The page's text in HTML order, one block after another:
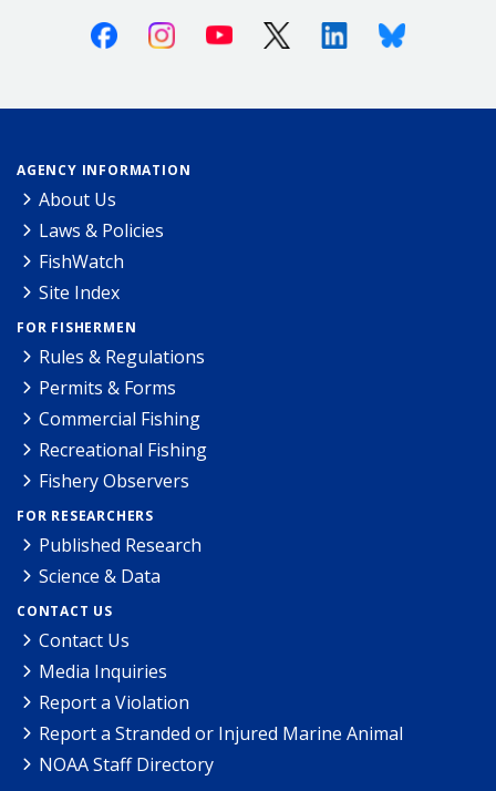
FacebookInstagramYoutube X (Twitter)LinkedinBluesky
AGENCY INFORMATION
About Us
Laws & Policies
FishWatch
Site Index
FOR FISHERMEN
Rules & Regulations
Permits & Forms
Commercial Fishing
Recreational Fishing
Fishery Observers
FOR RESEARCHERS
Published Research
Science & Data
CONTACT US
Contact Us
Media Inquiries
Report a Violation
Report a Stranded or Injured Marine Animal
NOAA Staff Directory